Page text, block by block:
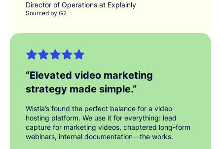
Director of Operations at Explainly
Sourced by G2
“Elevated video marketing
strategy made simple.”
Wistia’s found the perfect balance for a video
hosting platform. We use it for everything: lead
capture for marketing videos, chaptered long-form
webinars, internal documentation—the works.